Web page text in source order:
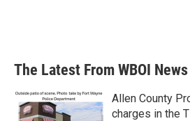
The Latest From WBOI News
Allen County
charges in the